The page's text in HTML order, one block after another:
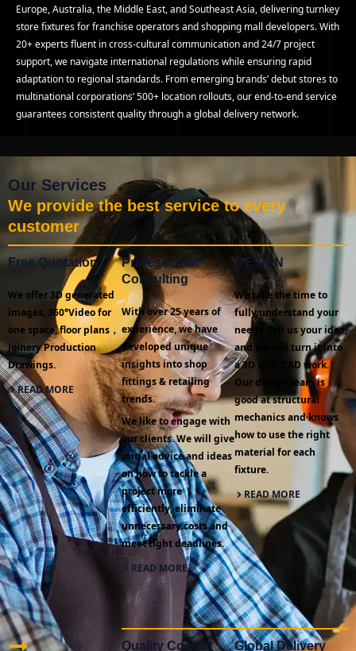
Europe, Australia, the Middle East, and Southeast Asia, delivering turnkey
store fixtures for franchise operators and shopping mall developers. With
20+ experts fluent in cross-cultural communication and 24/7 project
support, we navigate international regulations while ensuring rapid
adaptation to regional standards. From emerging brands’ debut stores to
multinational corporations’ 500+ location rollouts, our end-to-end service
guarantees consistent quality through a global delivery network.
Our Services
We provide the best service to every
customer
Free Quotation
We offer 3D generated
images, 360°Video for
one space, floor plans，
Joinery Production
Drawings.
READ MORE
Professional
Consulting
With over 25 years of
experience, we have
developed unique
insights into shop
fittings & retailing
trends.
We like to engage with
our clients. We will give
initial advice and ideas
on how to tackle a
project more
efficiently, eliminate
unnecessary costs and
meet tight deadlines.
READ MORE
DESIGN
We take the time to
fully understand your
needs. Tell us your idea,
and we will turn it into
a 3D with CAD work.
Our design team is
good at structural
mechanics and knows
how to use the right
material for each
fixture.
READ MORE
Quality Control Global Delivery